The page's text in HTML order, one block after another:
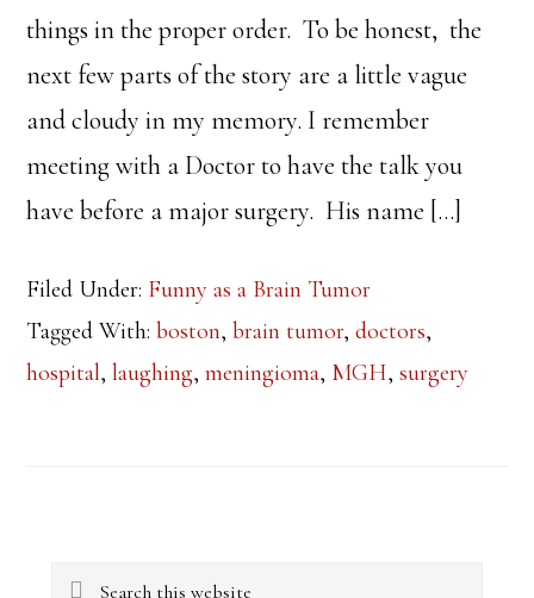
things in the proper order. To be honest, the
next few parts of the story are a little vague
and cloudy in my memory. I remember
meeting with a Doctor to have the talk you
have before a major surgery. His name […]
Filed Under: Funny as a Brain Tumor
Tagged With:boston,brain tumor,doctors,
hospital,laughing,meningioma, MGH,surgery
Primary
Search